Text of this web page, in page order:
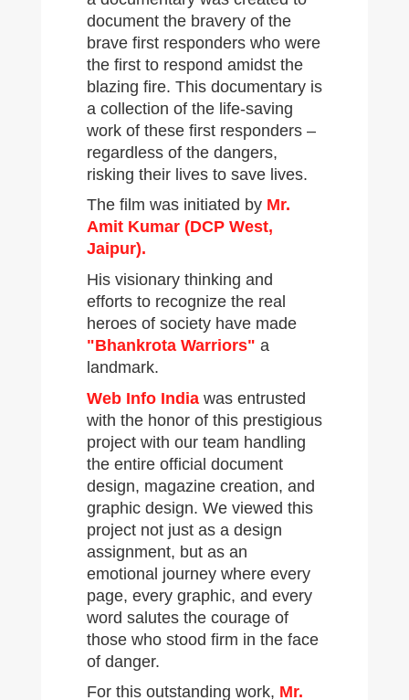
document the bravery of the
brave first responders who were
the first to respond amidst the
blazing fire. This documentary is
a collection of the life-saving
work of these first responders –
regardless of the dangers,
risking their lives to save lives.
The film was initiated by Mr.
Amit Kumar (DCP West,
Jaipur).
His visionary thinking and
efforts to recognize the real
heroes of society have made
"Bhankrota Warriors" a
landmark.
Web Info Indiawas entrusted
with the honor of this prestigious
project with our team handling
the entire official document
design, magazine creation, and
graphic design. We viewed this
project not just as a design
assignment, but as an
emotional journey where every
page, every graphic, and every
word salutes the courage of
those who stood firm in the face
of danger.
For this outstanding work, Mr.